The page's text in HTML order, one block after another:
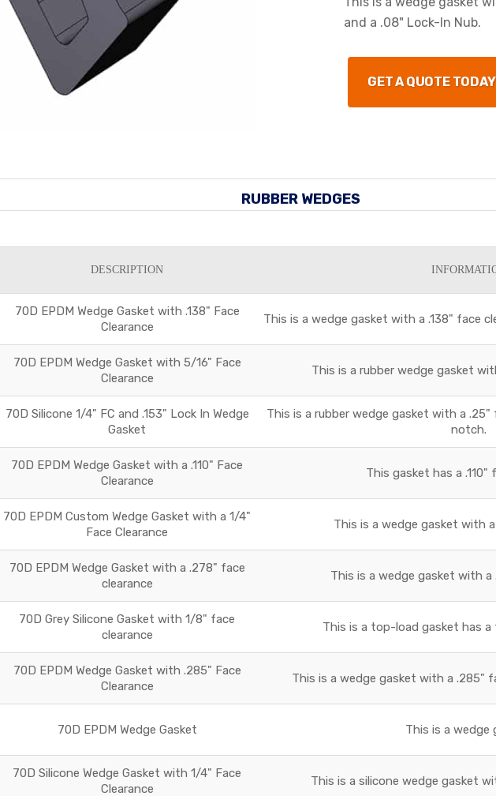
and a .08" Lock-In Nub.
GET A QUOTE
RUBBER WEDGES
DESCRIPTION
70D EPDM Wedge Gasket with .138" Face
Clearance
This is a wedge gasket with a .138" face
70D EPDM Wedge Gasket with 5/16" Face
Clearance
This is a rubber wedge gasket
70D Silicone 1/4" FC and .153" Lock In Wedge
Gasket
This is a rubber wedge gasket with a .25"
notch.
70D EPDM Wedge Gasket with a .110" Face
Clearance
This gasket has a .110"
70D EPDM Custom Wedge Gasket with a 1/4"
Face Clearance
This is a wedge gasket with
70D EPDM Wedge Gasket with a .278" face
clearance
This is a wedge gasket with a
70D Grey Silicone Gasket with 1/8" face
clearance
This is a top-load gasket has a
70D EPDM Wedge Gasket with .285" Face
Clearance
This is a wedge gasket with a .285"
70D EPDM Wedge Gasket This is a wedge
70D Silicone Wedge Gasket with 1/4" Face
Clearance
This is a silicone wedge gasket